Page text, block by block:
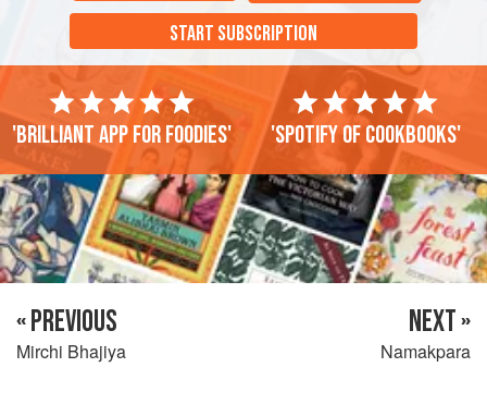
START SUBSCRIPTION
'Brilliant app for foodies' 'Spotify of cookbooks'
« PREVIOUS
Mirchi Bhajiya
NEXT »
Namakpara